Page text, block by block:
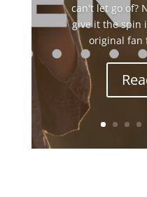
can't let go of?
give it the spin
original fan